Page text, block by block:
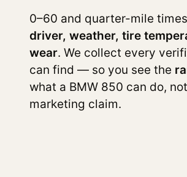
0–60 and quarter-mile
driver, weather, tire
wear. We collect every
can find — so you see the
what a BMW 850 can do,
marketing claim.